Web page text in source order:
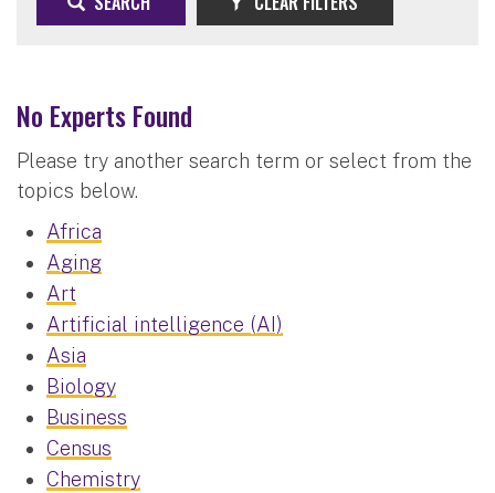
No Experts Found
Please try another search term or select from the
topics below.
Africa
Aging
Art
Artificial intelligence (AI)
Asia
Biology
Business
Census
Chemistry